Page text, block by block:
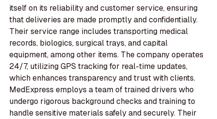
itself on its reliability and customer service, ensuring
that deliveries are made promptly and confidentially.
Their service range includes transporting medical
records, biologics, surgical trays, and capital
equipment, among other items. The company operates
24/7, utilizing GPS tracking for real-time updates,
which enhances transparency and trust with clients.
MedExpress employs a team of trained drivers who
undergo rigorous background checks and training to
handle sensitive materials safely and securely. Their